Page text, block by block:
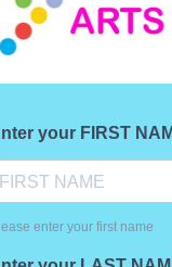
your FIRST
enter your first name